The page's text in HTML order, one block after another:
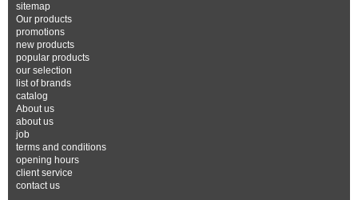
sitemap
Our products
promotions
new products
popular products
our selection
list of brands
catalog
About us
about us
job
terms and conditions
opening hours
client service
contact us